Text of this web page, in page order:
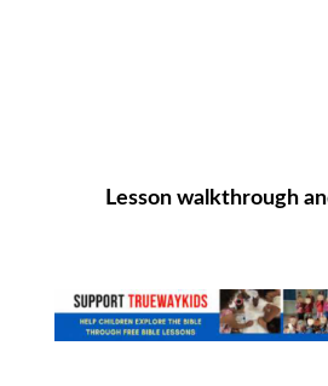
Lesson walkthrough